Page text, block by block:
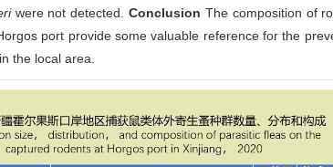
were not detected.Conclusion The composition of
port provide some valuable reference for the
the local area.